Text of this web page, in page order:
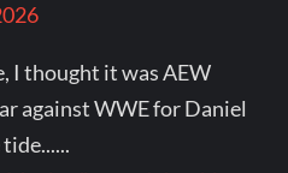
I thought it was AEW
against WWE for Daniel